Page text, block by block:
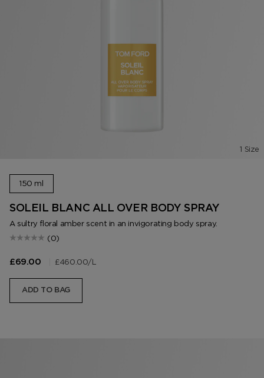
1 Size
150 ml
SOLEIL BLANC ALL OVER BODY SPRAY
A sultry floral amber scent in an invigorating body spray.
(0)
£69.00 £460.00/L
ADD TO BAG